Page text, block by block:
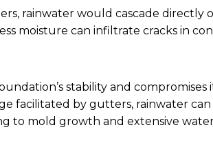
rainwater would cascade directly
moisture can infiltrate cracks in
stability and
facilitated by gutters, rainwater
to mold growth and extensive